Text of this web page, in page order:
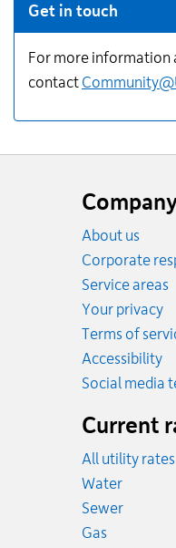
Get in touch
For more information
contact
About us
Corporate
Service areas
Your privacy
Terms of
Accessibility
Social media
Current
All utility rates
WaterRates
SewerRates
GasRates